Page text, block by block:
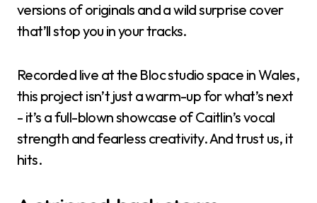
versions of originals and a wild surprise cover
that’ll stop you in your tracks.
Recorded live at the Bloc studio space in Wales,
this project isn’t just a warm-up for what’s next
- it’s a full-blown showcase of Caitlin’s vocal
strength and fearless creativity. And trust us, it
hits.